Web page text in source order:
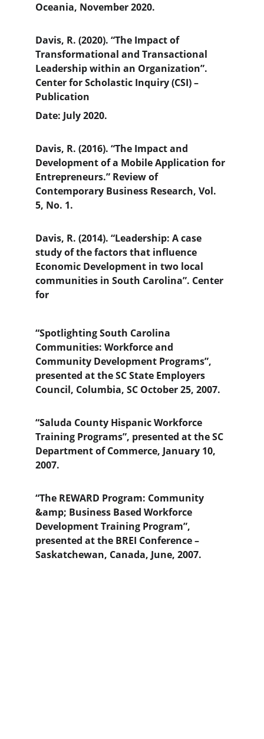
Oceania, November 2020.
Davis, R. (2020). “The Impact of
Transformational and Transactional
Leadership within an Organization”.
Center for Scholastic Inquiry (CSI) –
Publication
Date: July 2020.
Davis, R. (2016). “The Impact and
Development of a Mobile Application for
Entrepreneurs.” Review of
Contemporary Business Research, Vol.
5, No. 1.
Davis, R. (2014). “Leadership: A case
study of the factors that influence
Economic Development in two local
communities in South Carolina”. Center
for
“Spotlighting South Carolina
Communities: Workforce and
Community Development Programs”,
presented at the SC State Employers
Council, Columbia, SC October 25, 2007.
“Saluda County Hispanic Workforce
Training Programs”, presented at the SC
Department of Commerce, January 10,
2007.
“The REWARD Program: Community
&amp; Business Based Workforce
Development Training Program”,
presented at the BREI Conference –
Saskatchewan, Canada, June, 2007.